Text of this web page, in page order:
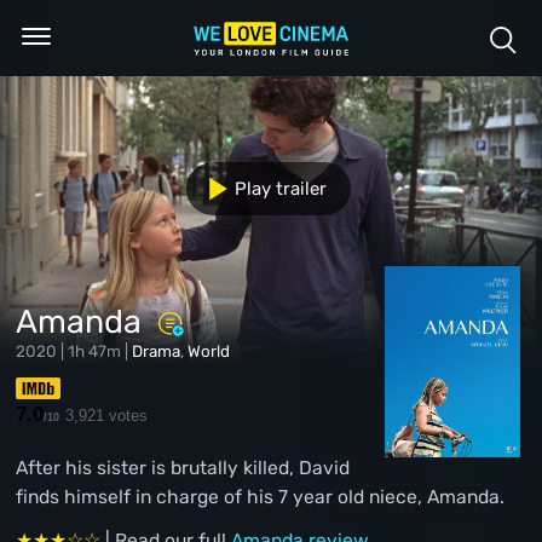
Amanda
2020 | 1h 47m | Drama,World
7.0/10 3,921 votes
After his sister is brutally killed, David
finds himself in charge of his 7 year old niece, Amanda.
Play trailer